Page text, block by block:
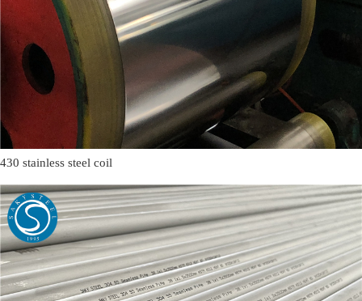
430 stainless steel coil